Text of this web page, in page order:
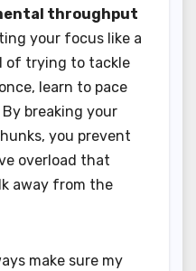
throughput
your focus like a
of trying to tackle
learn to pace
breaking your
you prevent
overload that
away from the
make sure my